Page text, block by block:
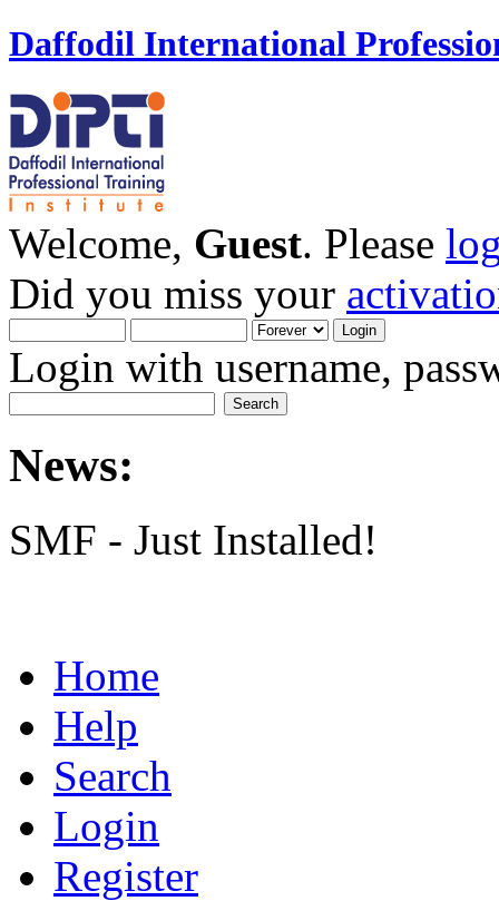
Daffodil International
Welcome, Guest. Please
Did you miss your
Login with username,
News:
SMF - Just Installed!
Home
Help
Search
Login
Register